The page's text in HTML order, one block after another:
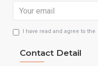
I have read and agree to the
Contact Detail